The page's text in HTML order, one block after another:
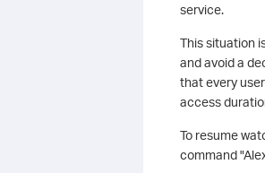
service.
This situation
and avoid a
that every
access
To resume
command